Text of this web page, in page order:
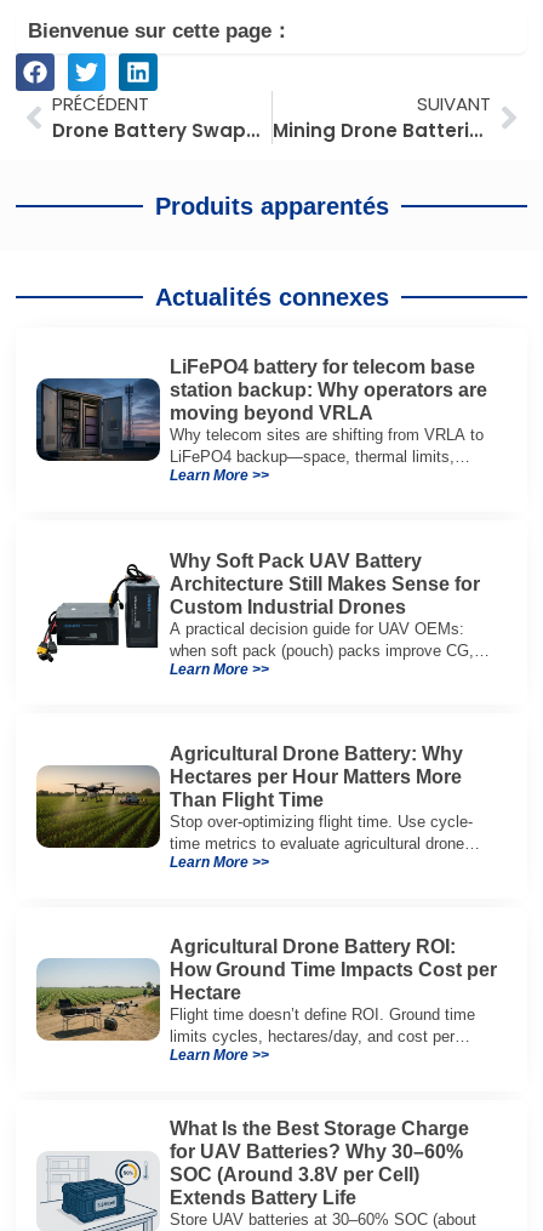
Bienvenue sur cette page：
Prévenir
PRÉCÉDENT
Drone Battery Swapping vs Fast Charging: Why Turnaround Time Matters More Than Battery Capacity
SUIVANT
Mining Drone Batteries: Preventing Voltage Sag with Dust‑Tight Sealing and Shock Resistance
Produits apparentés
Actualités connexes
LiFePO4 battery for telecom base
station backup: Why operators are
moving beyond VRLA
Why telecom sites are shifting from VRLA to
LiFePO4 backup—space, thermal limits,
lifetime trade-offs, and how to choose a 48V
Learn More >>
Why Soft Pack UAV Battery
Architecture Still Makes Sense for
Custom Industrial Drones
A practical decision guide for UAV OEMs:
when soft pack (pouch) packs improve CG,
packaging, and integration vs cylindrical
Learn More >>
Agricultural Drone Battery: Why
Hectares per Hour Matters More
Than Flight Time
Stop over-optimizing flight time. Use cycle-
time metrics to evaluate agricultural drone
batteries and increase hectares per hour.
Learn More >>
Agricultural Drone Battery ROI:
How Ground Time Impacts Cost per
Hectare
Flight time doesn’t define ROI. Ground time
limits cycles, hectares/day, and cost per
hectare—here’s the evaluation framework.
Learn More >>
What Is the Best Storage Charge
for UAV Batteries? Why 30–60%
SOC (Around 3.8V per Cell)
Extends Battery Life
Store UAV batteries at 30–60% SOC (about